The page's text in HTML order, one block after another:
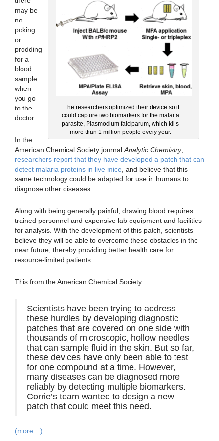
The researchers optimized their device so it
could capture two biomarkers for the malaria
parasite, Plasmodium falciparum, which kills
more than 1 million people every year.
may be
no
poking
or
prodding
for a
blood
sample
when
you go
to the
doctor.
In the
American Chemical Society journal Analytic Chemistry,
researchers report that they have developed a patch that can
detect malaria proteins in live mice , and believe that this
same technology could be adapted for use in humans to
diagnose other diseases.
Along with being generally painful, drawing blood requires
trained personnel and expensive lab equipment and facilities
for analysis. With the development of this patch, scientists
believe they will be able to overcome these obstacles in the
near future, thereby providing better health care for
resource-limited patients.
This from the American Chemical Society:
Scientists have been trying to address
these hurdles by developing diagnostic
patches that are covered on one side with
thousands of microscopic, hollow needles
that can sample fluid in the skin. But so far,
these devices have only been able to test
for one compound at a time. However,
many diseases can be diagnosed more
reliably by detecting multiple biomarkers.
Corrie’s team wanted to design a new
patch that could meet this need.
(more…)